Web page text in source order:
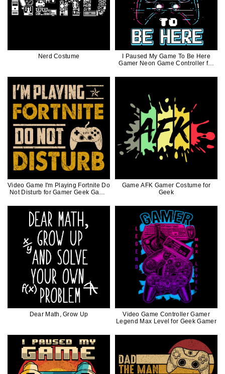
Nerd Costume
I Paused My Game To Be Here
Gamer Neon Game Controller for
Video Game I'm Playing Fortnite Do
Not Disturb for Gamer Geek Game
Game AFK Gamer Costume for
Geek
Dear Math, Grow Up
Video Game Controller Gamer
Legend Max Level for Geek Gamer